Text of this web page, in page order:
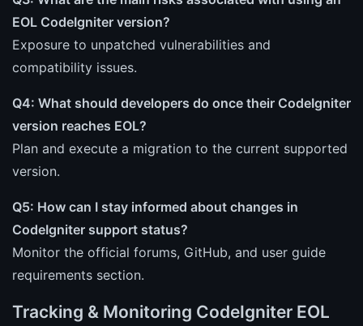
EOL CodeIgniter version?
Exposure to unpatched vulnerabilities and
compatibility issues.
Q4: What should developers do once their CodeIgniter
version reaches EOL?
Plan and execute a migration to the current supported
version.
Q5: How can I stay informed about changes in
CodeIgniter support status?
Monitor the official forums, GitHub, and user guide
requirements section.
Tracking & Monitoring CodeIgniter EOL